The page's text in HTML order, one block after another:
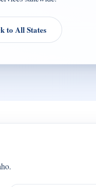
to All States